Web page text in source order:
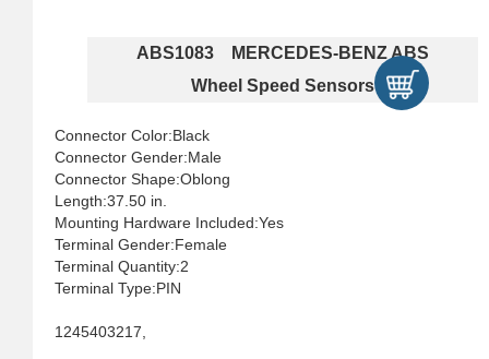
ABS1083 MERCEDES-BENZ ABS
Wheel Speed Sensors
Connector Color:Black
Connector Gender:Male
Connector Shape:Oblong
Length:37.50 in.
Mounting Hardware Included:Yes
Terminal Gender:Female
Terminal Quantity:2
Terminal Type:PIN
1245403217,